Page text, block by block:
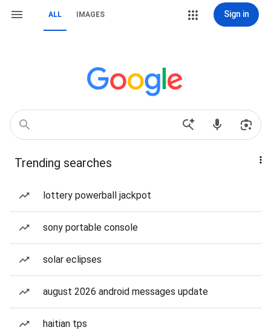
ALL IMAGES Sign in
Trending searches
lottery powerball jackpot
sony portable console
solar eclipses
august 2026 android messages update
haitian tps